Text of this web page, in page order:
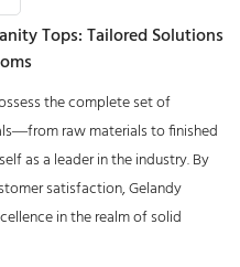
Tops: Tailored Solutions
the complete set of
raw materials to finished
as a leader in the industry. By
satisfaction, Gelandy
in the realm of solid